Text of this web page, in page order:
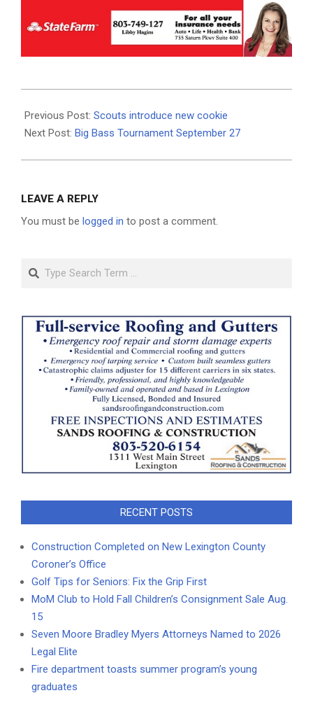
08-
20
Previous Post: Scouts introduce new cookie
Next Post: Big Bass Tournament September 27
LEAVE A REPLY
You must be logged in to post a comment.
Search
RECENT POSTS
Construction Completed on New Lexington County
Coroner’s Office
Golf Tips for Seniors: Fix the Grip First
MoM Club to Hold Fall Children’s Consignment Sale Aug.
15
Seven Moore Bradley Myers Attorneys Named to 2026
Legal Elite
Fire department toasts summer program’s young
graduates